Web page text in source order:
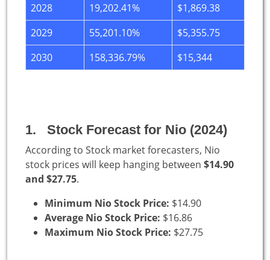
2028 19,202.41%
$1,869.38
2029
55,201.10%
$5,355.75
2030
158,336.79% $15,344
1. Stock Forecast for Nio (2024)
According to Stock market forecasters, Nio
stock prices will keep hanging between $14.90
and $27.75.
Minimum Nio Stock Price: $14.90
Average Nio Stock Price: $16.86
Maximum Nio Stock Price: $27.75